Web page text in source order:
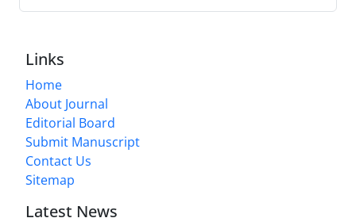
Links
Home
About Journal
Editorial Board
Submit Manuscript
Contact Us
Sitemap
Latest News